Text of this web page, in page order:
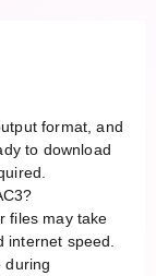
format, and
to download
files may take
speed.
during